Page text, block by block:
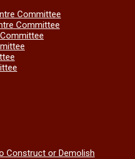
Committee
Committee
Construct or Demolish